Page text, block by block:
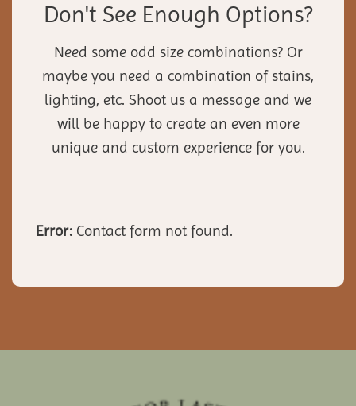
Don't See Enough Options?
Need some odd size combinations? Or
maybe you need a combination of stains,
lighting, etc. Shoot us a message and we
will be happy to create an even more
unique and custom experience for you.
Error: Contact form not found.